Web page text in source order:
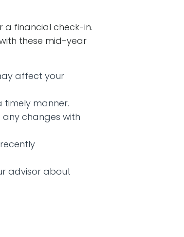
a financial check-in.
these mid-year
affect your
timely manner.
any changes with
advisor about